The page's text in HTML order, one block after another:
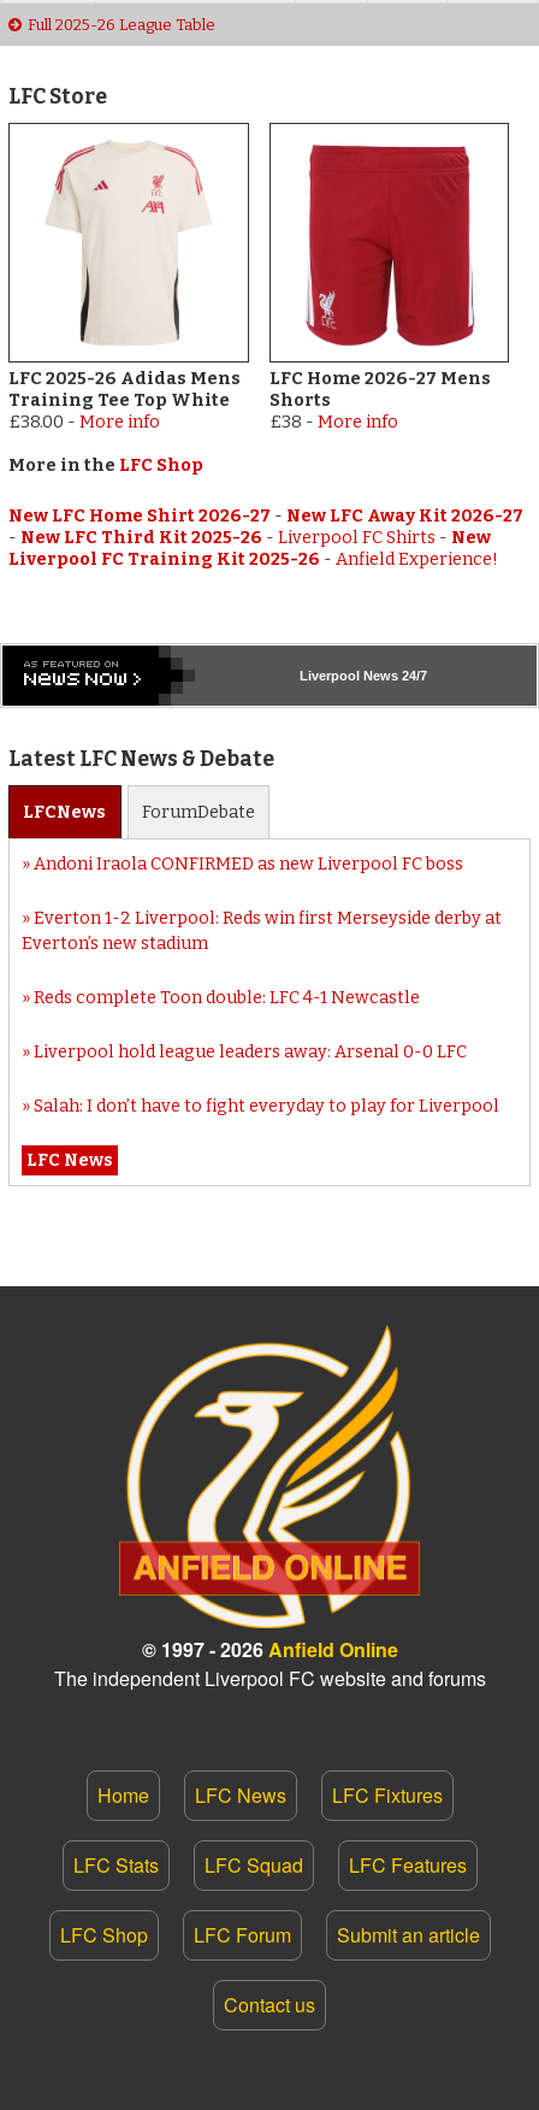
Full 2025-26 League Table
LFC Store
LFC 2025-26 Adidas Mens
Training Tee Top White
£38.00 -More info
LFC Home 2026-27 Mens
Shorts
£38 - More info
More in the LFC Shop
New LFC Home Shirt 2026-27 - New LFC Away Kit 2026-27
- New LFC Third Kit 2025-26 -Liverpool FC Shirts - New
Liverpool FC Training Kit 2025-26 -Anfield Experience!
Liverpool News 24/7
Latest LFC News & Debate
LFCNews ForumDebate
Andoni Iraola CONFIRMED as new Liverpool FC boss
Everton 1-2 Liverpool: Reds win first Merseyside derby at
Everton’s new stadium
Reds complete Toon double: LFC 4-1 Newcastle
Liverpool hold league leaders away: Arsenal 0-0 LFC
Salah: I don’t have to fight everyday to play for Liverpool
LFC News
© 1997 - 2026Anfield Online
The independent Liverpool FC website and forums
Home LFC News LFC Fixtures
LFC Stats LFC Squad LFC Features
LFC Shop LFC Forum Submit an article
Contact us